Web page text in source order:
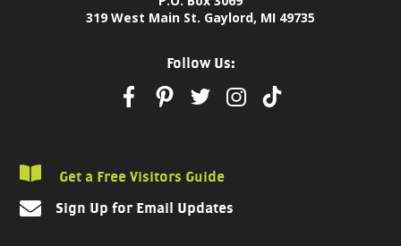
319 West Main St. Gaylord, MI 49735
Follow Us:
Get a Free Visitors Guide
Sign Up for Email Updates